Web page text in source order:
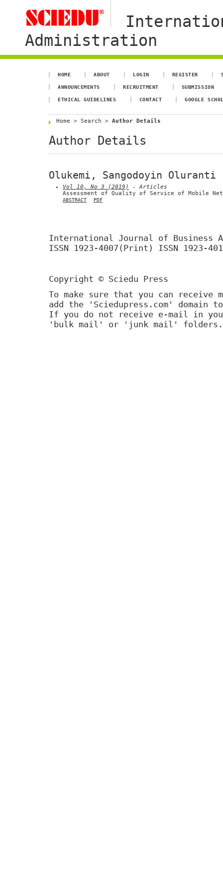
Administration
HOME ABOUT LOGIN REGISTER
ANNOUNCEMENTS RECRUITMENT SUBMISSION
ETHICAL GUIDELINES CONTACT GOOGLE
Home > Search > Author Details
Author Details
Olukemi, Sangodoyin Oluranti
Vol 10, No 3 (2019)
- Articles
Assessment of Quality of Service of Mobile
ABSTRACT PDF
International Journal of Business
ISSN 1923-4007(Print) ISSN 1923-
Copyright © Sciedu Press
To make sure that you can receive
add the 'Sciedupress.com'
If you do not receive e-mail in
'bulk mail' or 'junk mail' folders.